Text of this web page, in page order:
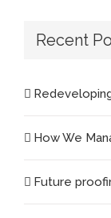
Recent
How We
Future